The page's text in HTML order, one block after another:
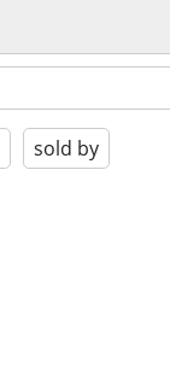
sold by